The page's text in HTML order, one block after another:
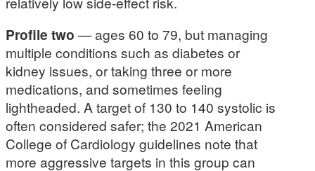
Profile two — ages 60 to 79, but managing
multiple conditions such as diabetes or
kidney issues, or taking three or more
medications, and sometimes feeling
lightheaded. A target of 130 to 140 systolic is
often considered safer; the 2021 American
College of Cardiology guidelines note that
more aggressive targets in this group can